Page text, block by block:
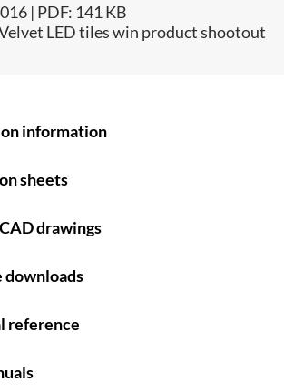
| PDF: 141 KB
LED tiles win product shootout
information
sheets
drawings
downloads
reference